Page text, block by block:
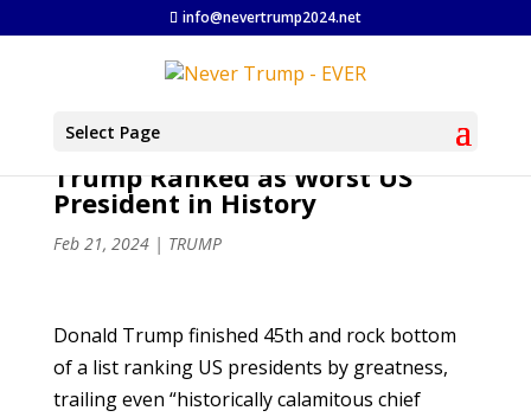
info@nevertrump2024.net
Select Page
Trump Ranked as Worst US
President in History
Feb 21, 2024| TRUMP
Donald Trump finished 45th and rock bottom
of a list ranking US presidents by greatness,
trailing even “historically calamitous chief